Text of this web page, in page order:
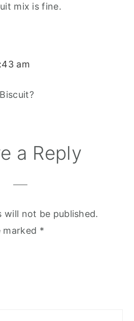
mix is fine.
am
a Reply
will not be published.
marked *